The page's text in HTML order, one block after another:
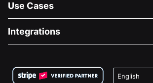
About Us
Careers
Privacy
Use Cases
Medical Fundraising
Charity Fundraising
Integrations
Wix Donation Form